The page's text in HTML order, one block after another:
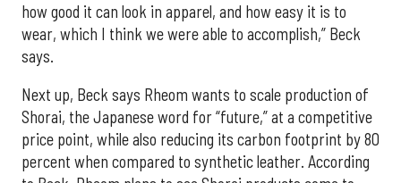
how good it can look in apparel, and how easy it is to
wear, which I think we were able to accomplish,” Beck
says.
Next up, Beck says Rheom wants to scale production of
Shorai, the Japanese word for “future,” at a competitive
price point, while also reducing its carbon footprint by 80
percent when compared to synthetic leather. According